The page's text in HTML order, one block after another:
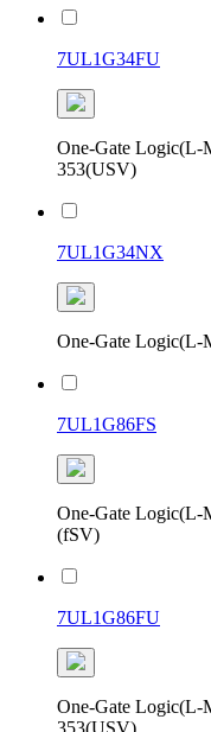
7UL1G34FU
One-Gate Logic(L-
353(USV)
7UL1G34NX
One-Gate
7UL1G86FS
One-Gate Logic(L-
(fSV)
7UL1G86FU
One-Gate Logic(L-
353(USV)